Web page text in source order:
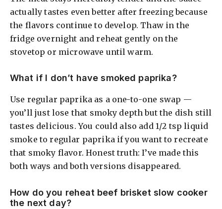
actually tastes even better after freezing because
the flavors continue to develop. Thaw in the
fridge overnight and reheat gently on the
stovetop or microwave until warm.
What if I don’t have smoked paprika?
Use regular paprika as a one-to-one swap —
you’ll just lose that smoky depth but the dish still
tastes delicious. You could also add 1/2 tsp liquid
smoke to regular paprika if you want to recreate
that smoky flavor. Honest truth: I’ve made this
both ways and both versions disappeared.
How do you reheat beef brisket slow cooker
the next day?